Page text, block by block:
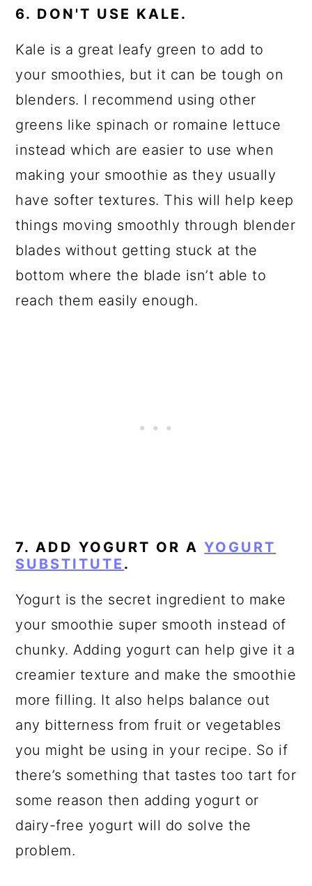
6. DON'T USE KALE.
Kale is a great leafy green to add to
your smoothies, but it can be tough on
blenders. I recommend using other
greens like spinach or romaine lettuce
instead which are easier to use when
making your smoothie as they usually
have softer textures. This will help keep
things moving smoothly through blender
blades without getting stuck at the
bottom where the blade isn’t able to
reach them easily enough.
7. ADD YOGURT OR AYOGURT
SUBSTITUTE .
Yogurt is the secret ingredient to make
your smoothie super smooth instead of
chunky. Adding yogurt can help give it a
creamier texture and make the smoothie
more filling. It also helps balance out
any bitterness from fruit or vegetables
you might be using in your recipe. So if
there’s something that tastes too tart for
some reason then adding yogurt or
dairy-free yogurt will do solve the
problem.